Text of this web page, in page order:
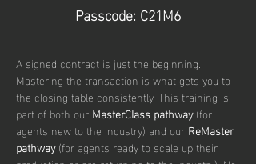
Passcode: C21M6
A signed contract is just the beginning.
Mastering the transaction is what gets you to
the closing table consistently. This training is
part of both our MasterClass pathway (for
agents new to the industry) and our ReMaster
pathway (for agents ready to scale up their